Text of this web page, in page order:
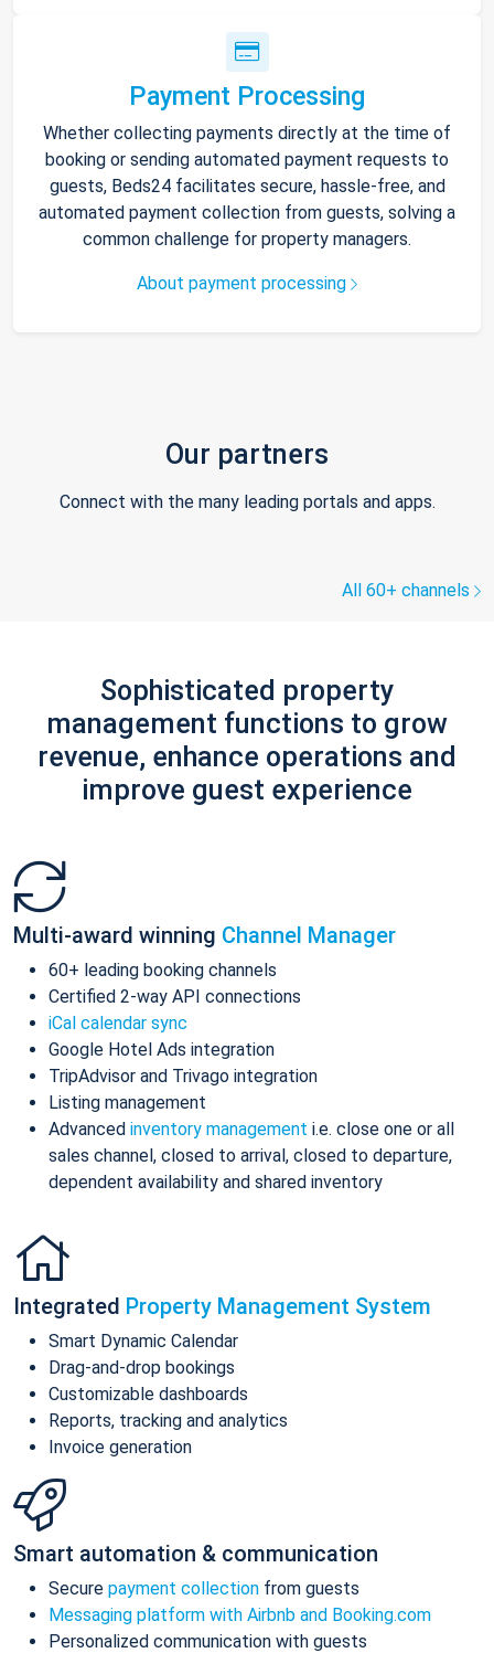
Payment Processing
Whether collecting payments directly at the time of
booking or sending automated payment requests to
guests, Beds24 facilitates secure, hassle-free, and
automated payment collection from guests, solving a
common challenge for property managers.
About payment processing
Our partners
Connect with the many leading portals and apps.
All 60+ channels
Sophisticated property
management functions to grow
revenue, enhance operations and
improve guest experience
Multi-award winning Channel Manager
60+ leading booking channels
Certified 2-way API connections
iCal calendar sync
Google Hotel Ads integration
TripAdvisor and Trivago integration
Listing management
Advanced inventory management i.e. close one or all
sales channel, closed to arrival, closed to departure,
dependent availability and shared inventory
Integrated Property Management System
Smart Dynamic Calendar
Drag-and-drop bookings
Customizable dashboards
Reports, tracking and analytics
Invoice generation
Smart automation & communication
Secure payment collection from guests
Messaging platform with Airbnb and Booking.com
Personalized communication with guests